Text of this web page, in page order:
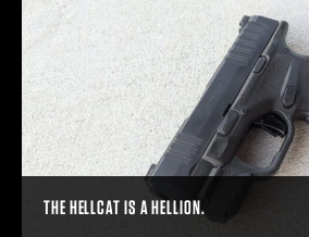
THE HELLCAT IS A HELLION.